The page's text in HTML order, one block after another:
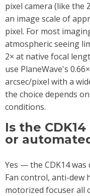
pixel camera (like the
an image scale of
pixel. For most
atmospheric seeing
2× at native focal
use PlaneWave's
arcsec/pixel with a
the choice depends
conditions.
Is the
or
Yes — the CDK14
Fan control, anti-dew
motorized focuser all